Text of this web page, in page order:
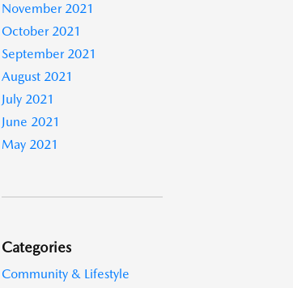
November 2021
October 2021
September 2021
August 2021
July 2021
June 2021
May 2021
Categories
Community & Lifestyle